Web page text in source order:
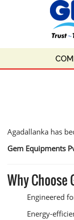
Agadallanka has
Gem Equipments
Why Choose
Engineered
Energy-